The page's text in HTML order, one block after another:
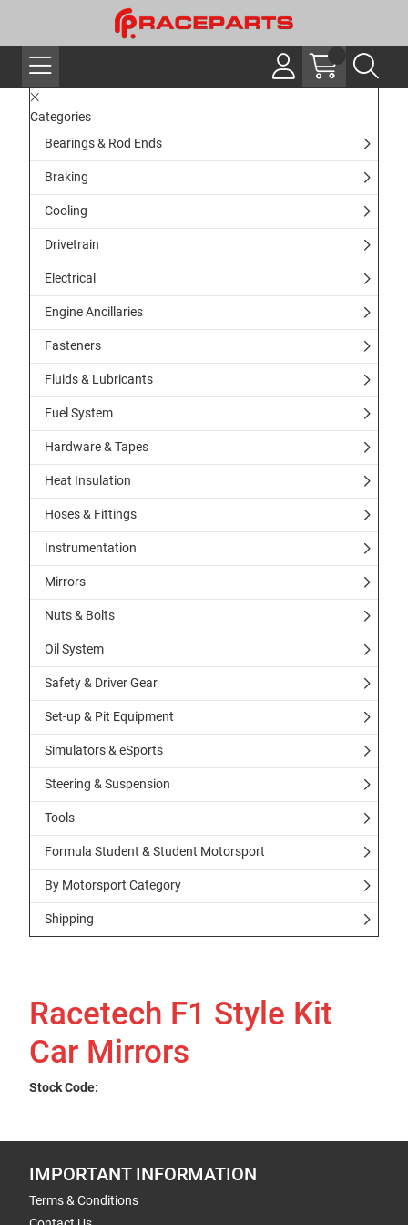
Categories
Bearings & Rod Ends
Braking
Cooling
Drivetrain
Electrical
Engine Ancillaries
Fasteners
Fluids & Lubricants
Fuel System
Hardware & Tapes
Heat Insulation
Hoses & Fittings
Instrumentation
Mirrors
Nuts & Bolts
Oil System
Safety & Driver Gear
Set-up & Pit Equipment
Simulators & eSports
Steering & Suspension
Tools
Formula Student & Student Motorsport
By Motorsport Category
Shipping
Racetech F1 Style Kit
Car Mirrors
Stock Code:
IMPORTANT INFORMATION
Terms & Conditions